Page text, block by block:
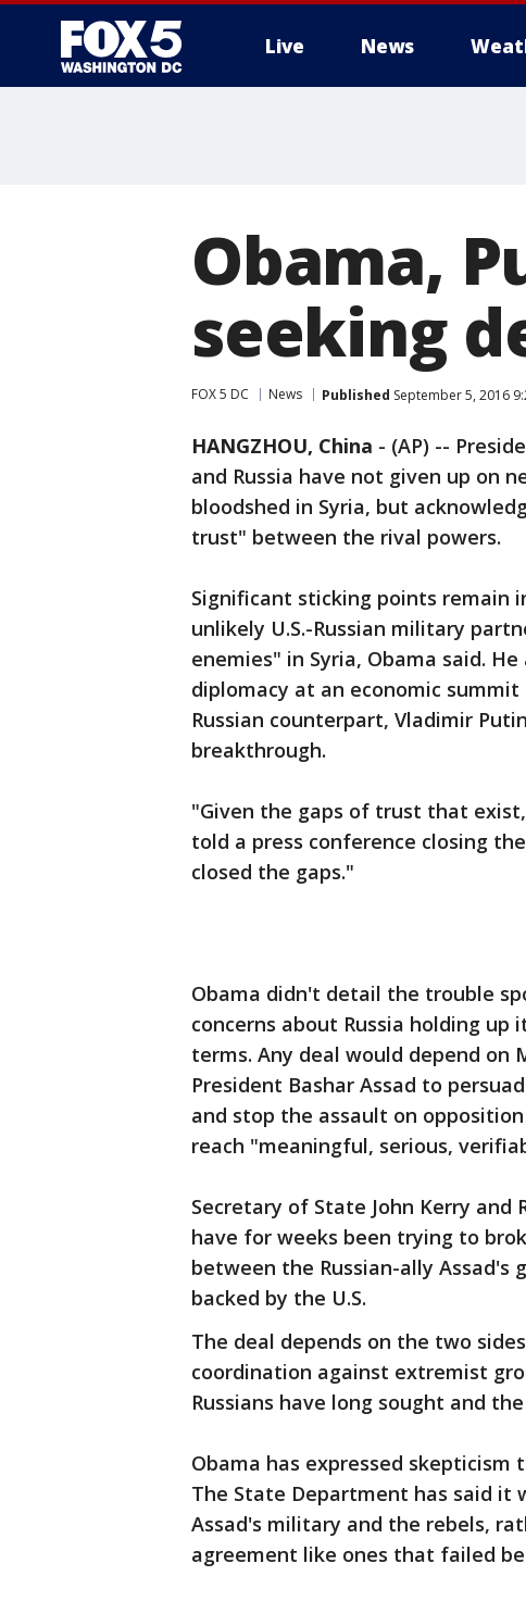
Live News
Obama,
seeking
FOX 5 DC News Published September 5, 2016
HANGZHOU, China - (AP) --
and Russia have not given up on
bloodshed in Syria, but
trust" between the rival powers.
Significant sticking points remain
unlikely U.S.-Russian military
enemies" in Syria, Obama said.
diplomacy at an economic
Russian counterpart, Vladimir
breakthrough.
"Given the gaps of trust that
told a press conference closing
closed the gaps."
Obama didn't detail the trouble
concerns about Russia holding
terms. Any deal would depend on
President Bashar Assad to
and stop the assault on
reach "meaningful, serious,
Secretary of State John Kerry and
have for weeks been trying to
between the Russian-ally
backed by the U.S.
The deal depends on the two
coordination against extremist
Russians have long sought and
Obama has expressed
The State Department has said it
Assad's military and the rebels,
agreement like ones that failed